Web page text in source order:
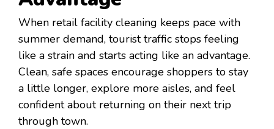
When retail facility cleaning keeps pace with
summer demand, tourist traffic stops feeling
like a strain and starts acting like an advantage.
Clean, safe spaces encourage shoppers to stay
a little longer, explore more aisles, and feel
confident about returning on their next trip
through town.